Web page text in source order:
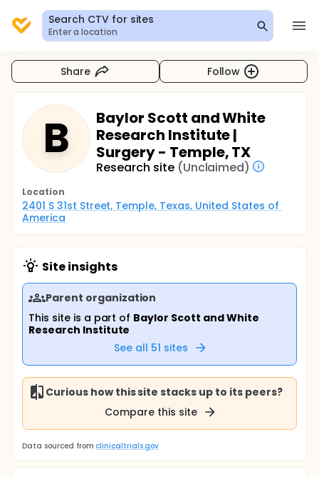
Search CTV for sites
Enter a location
Share Follow
B
Baylor Scott and White
Research Institute |
Surgery - Temple, TX
Research site (Unclaimed)
Location
2401 S 31st Street, Temple, Texas, United States of
America
Site insights
Parent organization
This site is a part of Baylor Scott and White
Research Institute
See all 51 sites
Curious how this site stacks up to its peers?
Compare this site
Data sourced from clinicaltrials.gov